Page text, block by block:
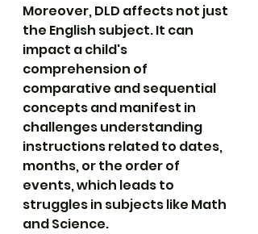
Moreover, DLD affects not just
the English subject. It can
impact a child's
comprehension of
comparative and sequential
concepts and manifest in
challenges understanding
instructions related to dates,
months, or the order of
events, which leads to
struggles in subjects like Math
and Science.